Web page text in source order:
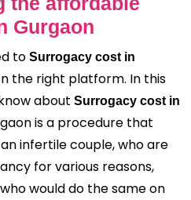
Gurgaon
to Surrogacy cost in
the right platform. In this
about Surrogacy cost in
is a procedure that
infertile couple, who are
for various reasons,
would do the same on